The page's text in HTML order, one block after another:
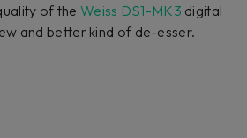
of the Weiss DS1-MK3 digital
and better kind of de-esser.